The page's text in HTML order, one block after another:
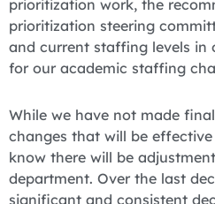
prioritization work, the
prioritization steering
and current staffing levels in
for our academic staffing
While we have not made
changes that will be effective
know there will be
department. Over the last
significant and consistent